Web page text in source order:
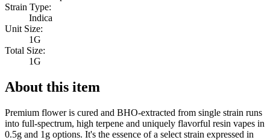
Strain Type:
Indica
Unit Size:
1G
Total Size:
1G
About this item
Premium flower is cured and BHO-extracted from single strain runs
into full-spectrum, high terpene and uniquely flavorful resin vapes in
0.5g and 1g options. It's the essence of a select strain expressed in